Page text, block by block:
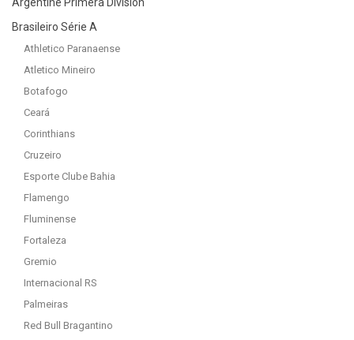
Brasileiro Série A
Athletico Paranaense
Atletico Mineiro
Botafogo
Ceará
Corinthians
Cruzeiro
Esporte Clube Bahia
Flamengo
Fluminense
Fortaleza
Gremio
Internacional RS
Palmeiras
Red Bull Bragantino